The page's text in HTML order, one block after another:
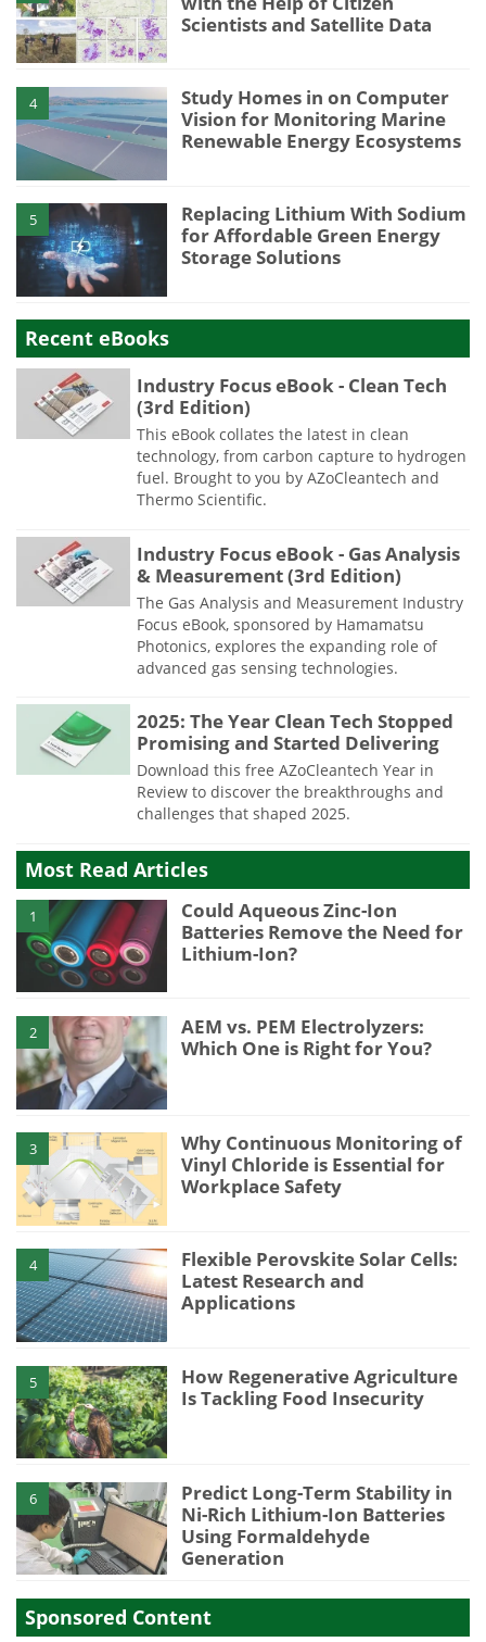
Scientists and Satellite Data
4
Study Homes in on Computer
Vision for Monitoring Marine
Renewable Energy Ecosystems
5
Replacing Lithium With Sodium
for Affordable Green Energy
Storage Solutions
Recent eBooks
Industry Focus eBook - Clean Tech
(3rd Edition)
This eBook collates the latest in clean
technology, from carbon capture to hydrogen
fuel. Brought to you by AZoCleantech and
Thermo Scientific.
Industry Focus eBook - Gas Analysis
& Measurement (3rd Edition)
The Gas Analysis and Measurement Industry
Focus eBook, sponsored by Hamamatsu
Photonics, explores the expanding role of
advanced gas sensing technologies.
2025: The Year Clean Tech Stopped
Promising and Started Delivering
Download this free AZoCleantech Year in
Review to discover the breakthroughs and
challenges that shaped 2025.
Most Read Articles
1
Could Aqueous Zinc-Ion
Batteries Remove the Need for
Lithium-Ion?
2
AEM vs. PEM Electrolyzers:
Which One is Right for You?
3
Why Continuous Monitoring of
Vinyl Chloride is Essential for
Workplace Safety
4
Flexible Perovskite Solar Cells:
Latest Research and
Applications
5
How Regenerative Agriculture
Is Tackling Food Insecurity
6
Predict Long-Term Stability in
Ni-Rich Lithium-Ion Batteries
Using Formaldehyde
Generation
Sponsored Content